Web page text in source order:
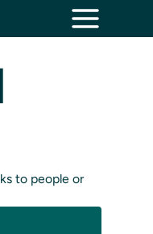
to people or